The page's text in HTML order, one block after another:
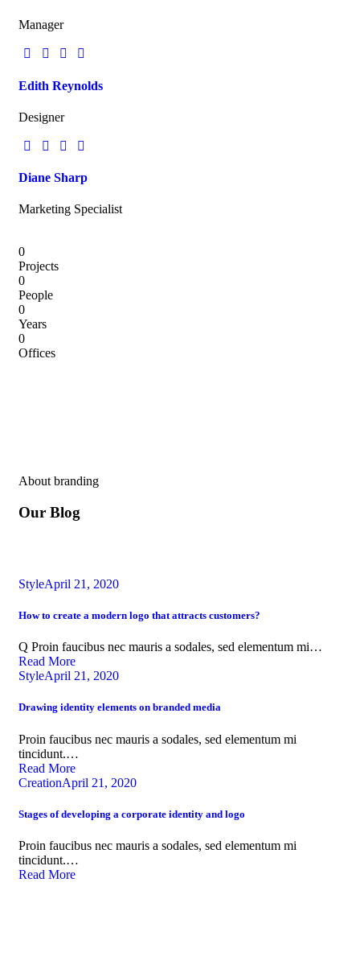
Manager
Edith Reynolds
Designer
Diane Sharp
Marketing Specialist
0
Projects
0
People
0
Years
0
Offices
About branding
Our Blog
StyleApril 21, 2020
How to create a modern logo that attracts customers?
Q Proin faucibus nec mauris a sodales, sed elementum mi…
Read More
StyleApril 21, 2020
Drawing identity elements on branded media
Proin faucibus nec mauris a sodales, sed elementum mi
tincidunt.…
Read More
CreationApril 21, 2020
Stages of developing a corporate identity and logo
Proin faucibus nec mauris a sodales, sed elementum mi
tincidunt.…
Read More